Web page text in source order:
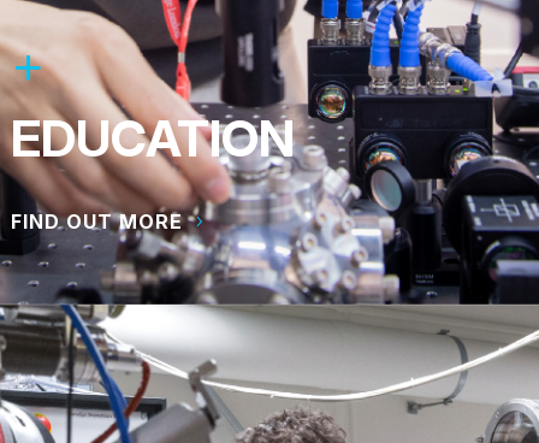
EDUCATION
FIND OUT MORE